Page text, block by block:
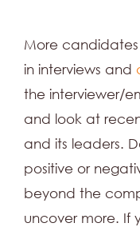
More
in interviews and
the interviewer/
and look at
and its leaders.
positive or
beyond the
uncover more. If